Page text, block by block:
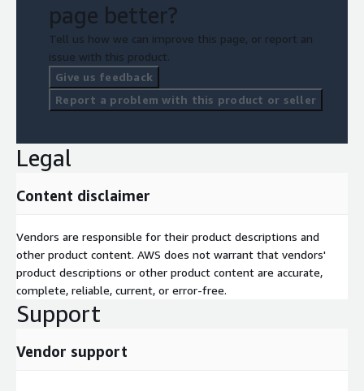
page better?
Tell us how we can improve this page, or report an
issue with this product.
Give us feedback
Report a problem with this product or seller
Legal
Content disclaimer
Vendors are responsible for their product descriptions and
other product content. AWS does not warrant that vendors'
product descriptions or other product content are accurate,
complete, reliable, current, or error-free.
Support
Vendor support